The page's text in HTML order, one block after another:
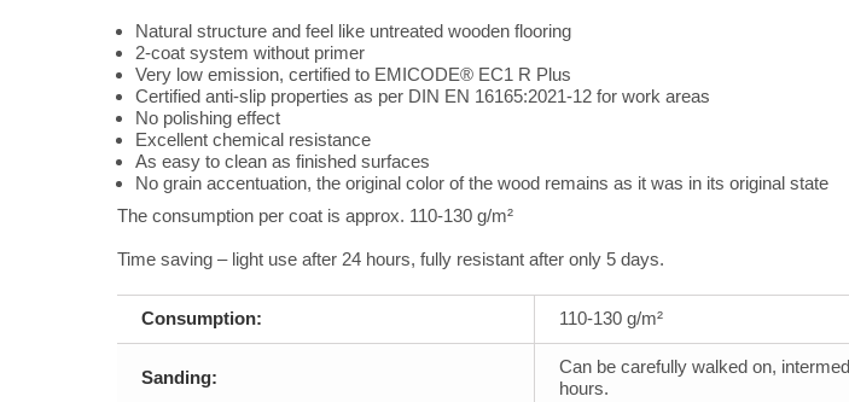
Natural structure and feel like untreated wooden flooring
2-coat system without primer
Very low emission, certified to EMICODE® EC1 R Plus
Certified anti-slip properties as per DIN EN 16165:2021-12 for work areas
No polishing effect
Excellent chemical resistance
As easy to clean as finished surfaces
No grain accentuation, the original color of the wood remains as it was in its original state
The consumption per coat is approx. 110-130 g/m²
Time saving – light use after 24 hours, fully resistant after only 5 days.
Consumption: 110-130 g/m²
Sanding:
Can be carefully walked on,
hours.